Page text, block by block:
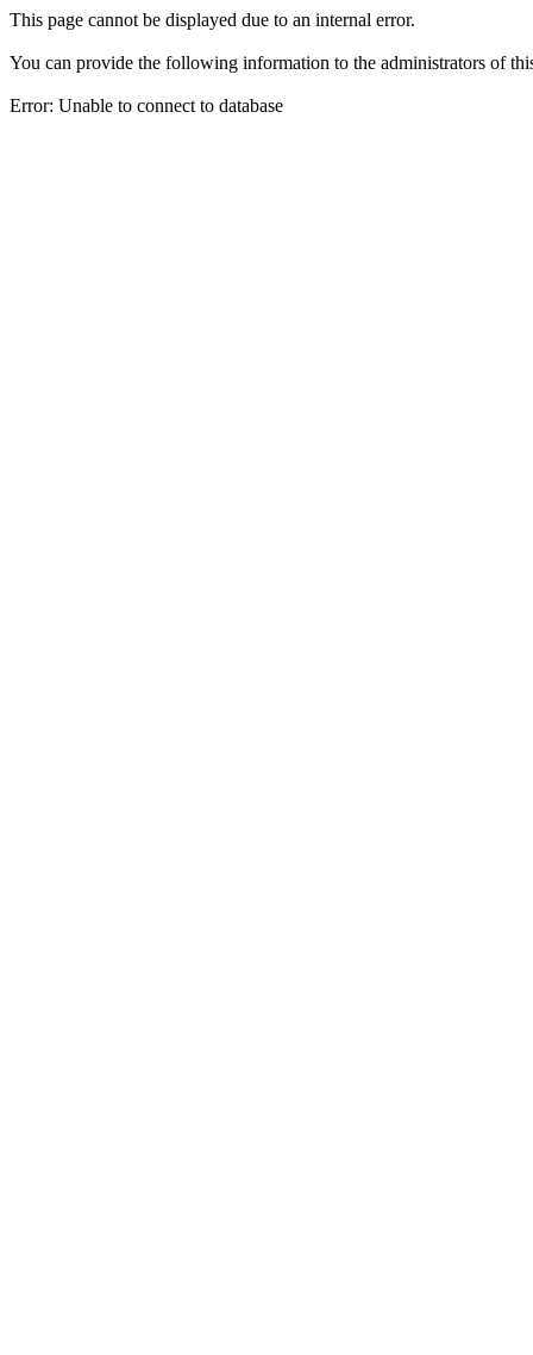
This page cannot be displayed due to an internal error.
You can provide the following information to the administrators of
Error: Unable to connect to database